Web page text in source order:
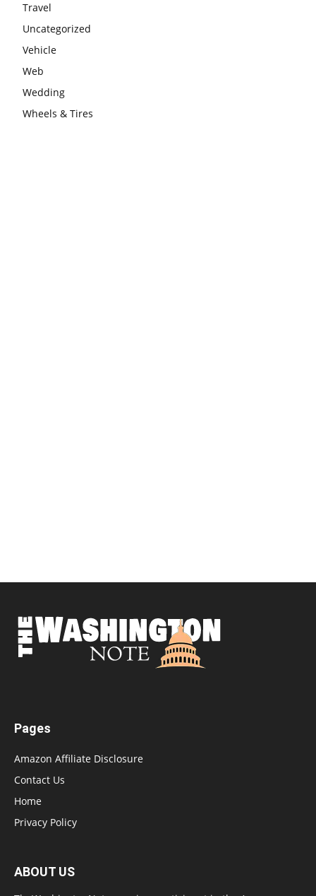
Travel
Uncategorized
Vehicle
Web
Wedding
Wheels & Tires
Pages
Amazon Affiliate Disclosure
Contact Us
Home
Privacy Policy
ABOUT US